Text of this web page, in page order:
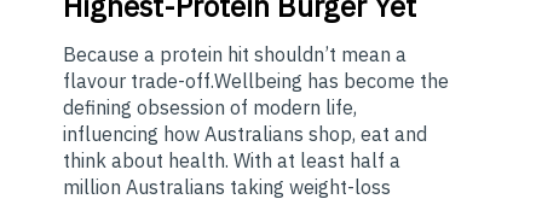
Because a protein hit shouldn’t mean a
flavour trade-off.Wellbeing has become the
defining obsession of modern life,
influencing how Australians shop, eat and
think about health. With at least half a
million Australians taking weight-loss